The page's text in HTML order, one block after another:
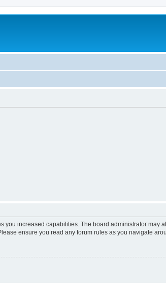
increased capabilities. The board administrator may
ensure you read any forum rules as you navigate